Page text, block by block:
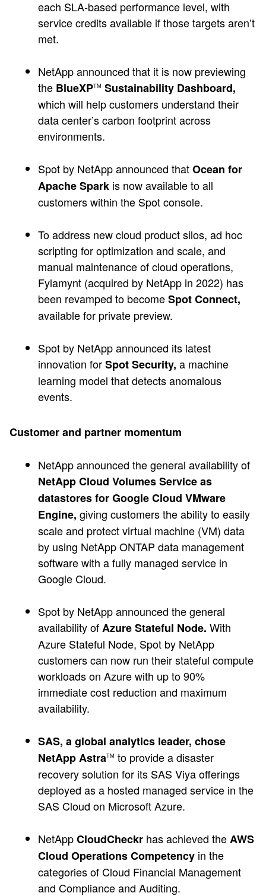
each SLA-based performance level, with
service credits available if those targets aren’t
met.
NetApp announced that it is now previewing
the BlueXPTM Sustainability Dashboard,
which will help customers understand their
data center’s carbon footprint across
environments.
Spot by NetApp announced thatOcean for
Apache Spark is now available to all
customers within the Spot console.
To address new cloud product silos, ad hoc
scripting for optimization and scale, and
manual maintenance of cloud operations,
Fylamynt (acquired by NetApp in 2022) has
been revamped to becomeSpot Connect,
available for private preview.
Spot by NetApp announced its latest
innovation forSpot Security, a machine
learning model that detects anomalous
events.
Customer and partner momentum
NetApp announced the general availability of
NetApp Cloud Volumes Service as
datastores for Google Cloud VMware
Engine, giving customers the ability to easily
scale and protect virtual machine (VM) data
by using NetApp ONTAP data management
software with a fully managed service in
Google Cloud.
Spot by NetApp announced the general
availability ofAzure Stateful Node. With
Azure Stateful Node, Spot by NetApp
customers can now run their stateful compute
workloads on Azure with up to 90%
immediate cost reduction and maximum
availability.
SAS, a global analytics leader, chose
NetApp AstraTM to provide a disaster
recovery solution for its SAS Viya offerings
deployed as a hosted managed service in the
SAS Cloud on Microsoft Azure.
NetAppCloudCheckr has achieved theAWS
Cloud Operations Competency in the
categories of Cloud Financial Management
and Compliance and Auditing.